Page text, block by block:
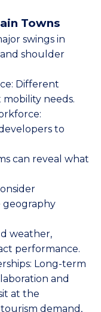
Towns
swings in
shoulder
Different
needs.
to
can reveal what
geography
weather,
performance.
Long-term
and
at the
demand,